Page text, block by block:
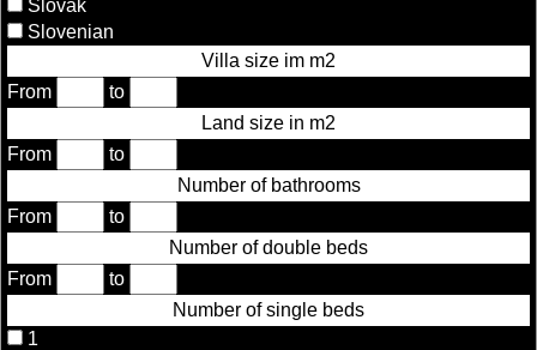
Slovak
Slovenian
Villa size im m2
From
to
Land size in m2
From
to
Number of bathrooms
From
to
Number of double beds
From
to
Number of single beds
1